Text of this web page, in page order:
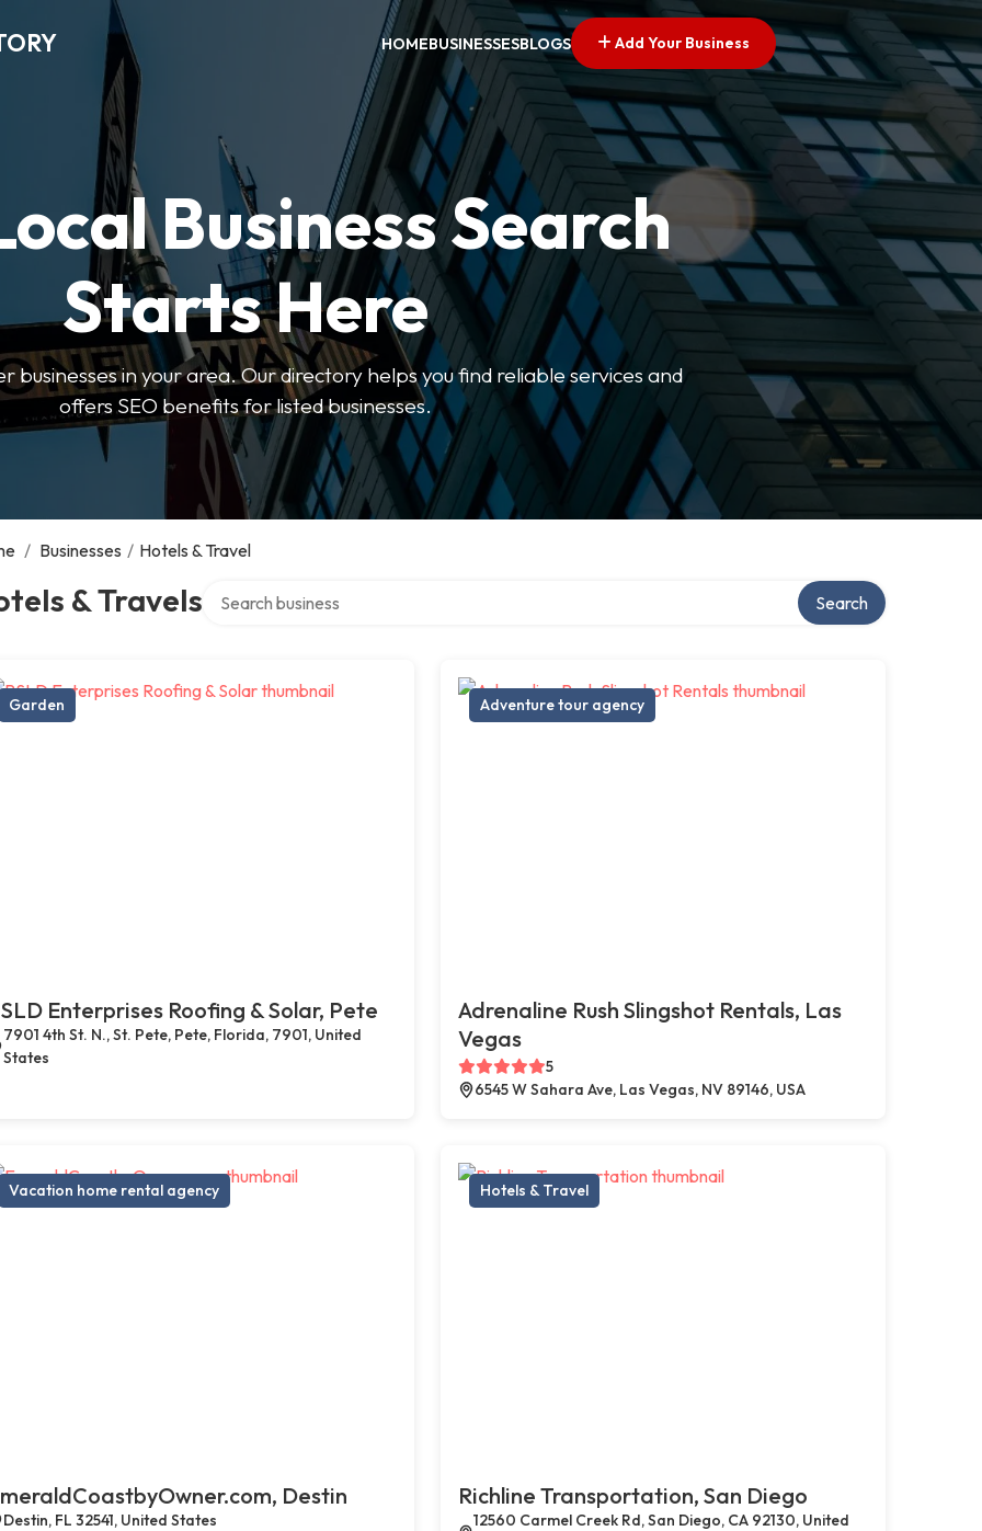
HOMEBUSINESSESBLOGS Add Your Business
Business Search
Starts Here
businesses in your area. Our directory helps you find reliable services and
offers SEO benefits for listed businesses.
/ Businesses / Hotels & Travel
& Travels Search
Garden
Enterprises Roofing & Solar, Pete
7901 4th St. N., St. Pete, Pete, Florida, 7901, United
States
Adventure tour agency
Adrenaline Rush Slingshot Rentals, Las
Vegas
5
6545 W Sahara Ave, Las Vegas, NV 89146, USA
Vacation home rental agency
Destin
Destin, FL 32541, United States
Hotels & Travel
Richline Transportation, San Diego
12560 Carmel Creek Rd, San Diego, CA 92130, United